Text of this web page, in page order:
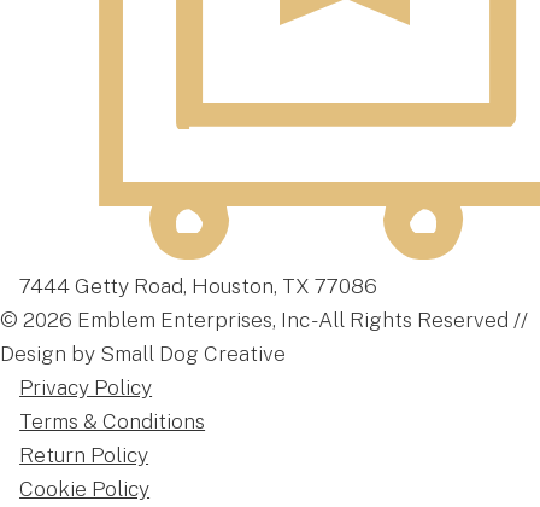
7444 Getty Road, Houston, TX 77086
© 2026 Emblem Enterprises, Inc - All Rights Reserved //
Design by Small Dog Creative
Privacy Policy
Terms & Conditions
Return Policy
Cookie Policy